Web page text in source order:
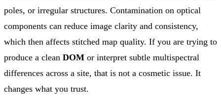
poles, or irregular structures. Contamination on optical
components can reduce image clarity and consistency,
which then affects stitched map quality. If you are trying to
produce a clean DOM or interpret subtle multispectral
differences across a site, that is not a cosmetic issue. It
changes what you trust.